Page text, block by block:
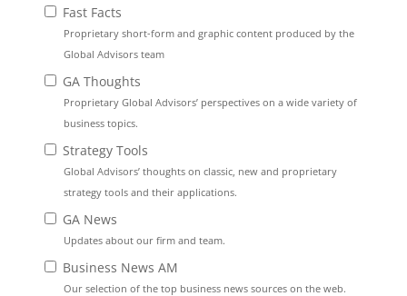
Fast Facts
Proprietary short-form and graphic content produced by the
Global Advisors team
GA Thoughts
Proprietary Global Advisors’ perspectives on a wide variety of
business topics.
Strategy Tools
Global Advisors’ thoughts on classic, new and proprietary
strategy tools and their applications.
GA News
Updates about our firm and team.
Business News AM
Our selection of the top business news sources on the web.